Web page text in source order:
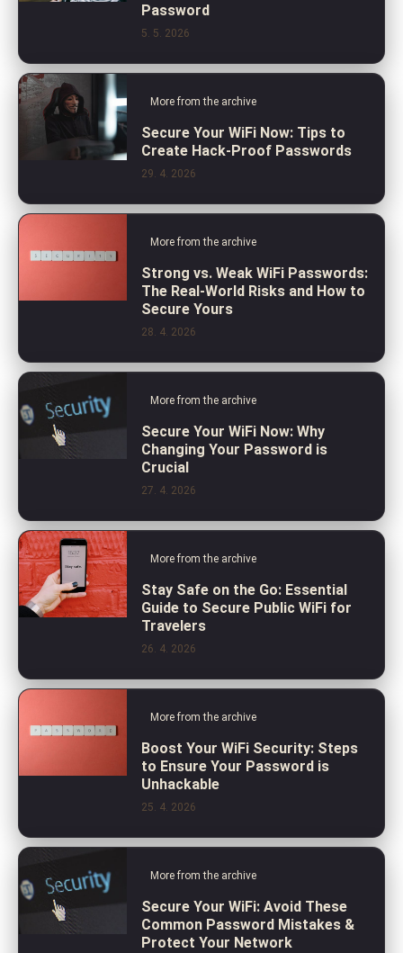
Password
5. 5. 2026
More from the archive
Secure Your WiFi Now: Tips to
Create Hack-Proof Passwords
29. 4. 2026
More from the archive
Strong vs. Weak WiFi Passwords:
The Real-World Risks and How to
Secure Yours
28. 4. 2026
More from the archive
Secure Your WiFi Now: Why
Changing Your Password is
Crucial
27. 4. 2026
More from the archive
Stay Safe on the Go: Essential
Guide to Secure Public WiFi for
Travelers
26. 4. 2026
More from the archive
Boost Your WiFi Security: Steps
to Ensure Your Password is
Unhackable
25. 4. 2026
More from the archive
Secure Your WiFi: Avoid These
Common Password Mistakes &
Protect Your Network